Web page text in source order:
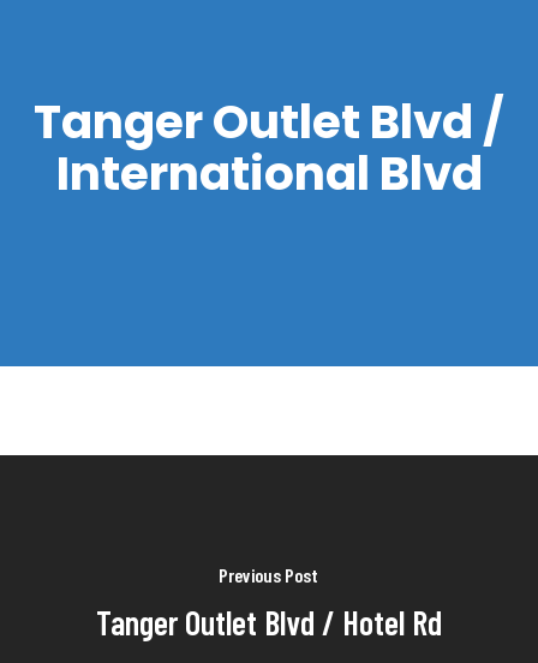
Tanger Outlet Blvd /
International Blvd
Previous Post
Tanger Outlet Blvd / Hotel Rd